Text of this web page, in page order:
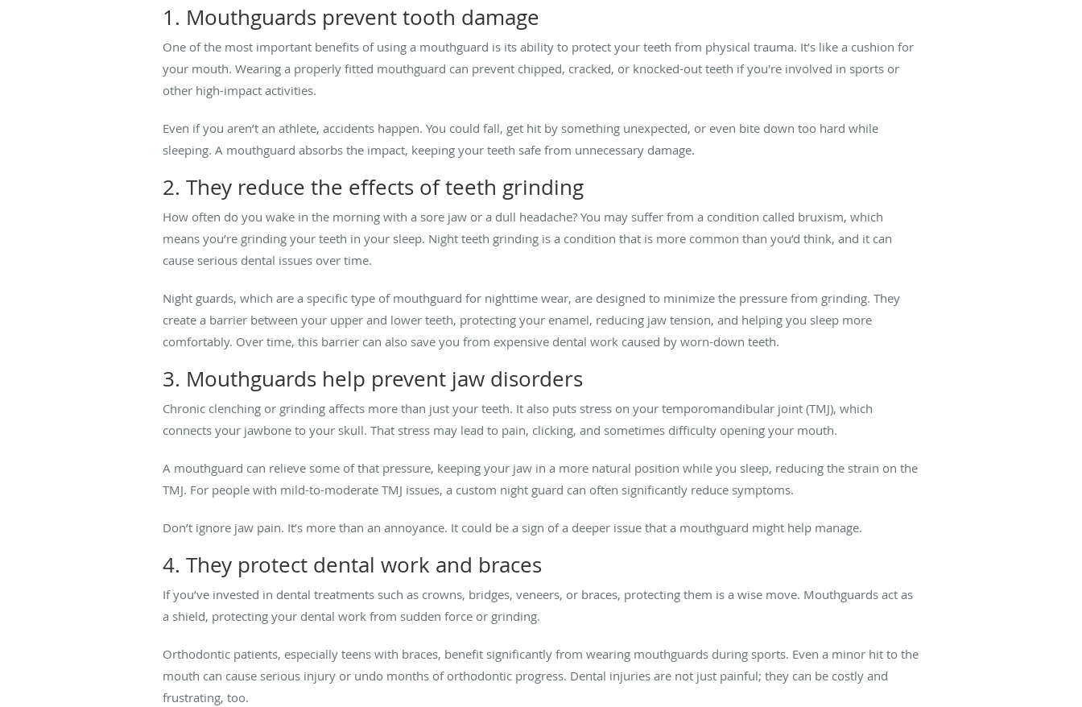
1. Mouthguards prevent tooth damage
One of the most important benefits of using a mouthguard is its ability to protect your teeth from physical trauma. It’s like a cushion for
your mouth. Wearing a properly fitted mouthguard can prevent chipped, cracked, or knocked-out teeth if you're involved in sports or
other high-impact activities.
Even if you aren’t an athlete, accidents happen. You could fall, get hit by something unexpected, or even bite down too hard while
sleeping. A mouthguard absorbs the impact, keeping your teeth safe from unnecessary damage.
2. They reduce the effects of teeth grinding
How often do you wake in the morning with a sore jaw or a dull headache? You may suffer from a condition called bruxism, which
means you’re grinding your teeth in your sleep. Night teeth grinding is a condition that is more common than you’d think, and it can
cause serious dental issues over time.
Night guards, which are a specific type of mouthguard for nighttime wear, are designed to minimize the pressure from grinding. They
create a barrier between your upper and lower teeth, protecting your enamel, reducing jaw tension, and helping you sleep more
comfortably. Over time, this barrier can also save you from expensive dental work caused by worn-down teeth.
3. Mouthguards help prevent jaw disorders
Chronic clenching or grinding affects more than just your teeth. It also puts stress on your temporomandibular joint (TMJ), which
connects your jawbone to your skull. That stress may lead to pain, clicking, and sometimes difficulty opening your mouth.
A mouthguard can relieve some of that pressure, keeping your jaw in a more natural position while you sleep, reducing the strain on the
TMJ. For people with mild-to-moderate TMJ issues, a custom night guard can often significantly reduce symptoms.
Don’t ignore jaw pain. It’s more than an annoyance. It could be a sign of a deeper issue that a mouthguard might help manage.
4. They protect dental work and braces
If you’ve invested in dental treatments such as crowns, bridges, veneers, or braces, protecting them is a wise move. Mouthguards act as
a shield, protecting your dental work from sudden force or grinding.
Orthodontic patients, especially teens with braces, benefit significantly from wearing mouthguards during sports. Even a minor hit to the
mouth can cause serious injury or undo months of orthodontic progress. Dental injuries are not just painful; they can be costly and
frustrating, too.